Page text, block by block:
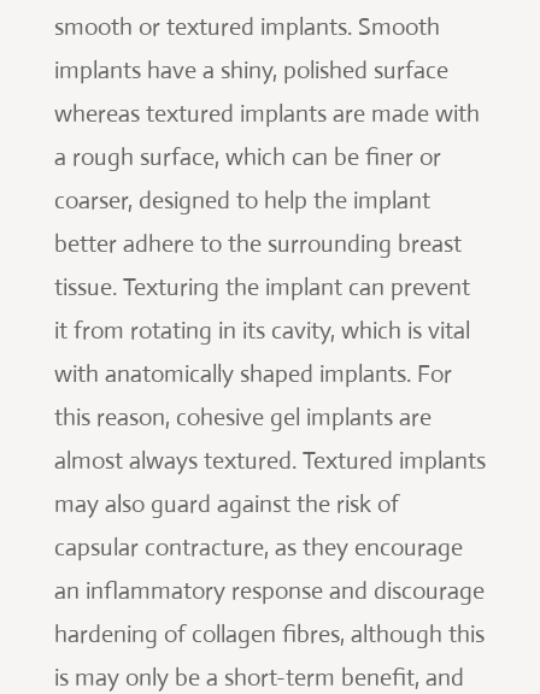
smooth or textured implants. Smooth
implants have a shiny, polished surface
whereas textured implants are made with
a rough surface, which can be finer or
coarser, designed to help the implant
better adhere to the surrounding breast
tissue. Texturing the implant can prevent
it from rotating in its cavity, which is vital
with anatomically shaped implants. For
this reason, cohesive gel implants are
almost always textured. Textured implants
may also guard against the risk of
capsular contracture, as they encourage
an inflammatory response and discourage
hardening of collagen fibres, although this
is may only be a short-term benefit, and